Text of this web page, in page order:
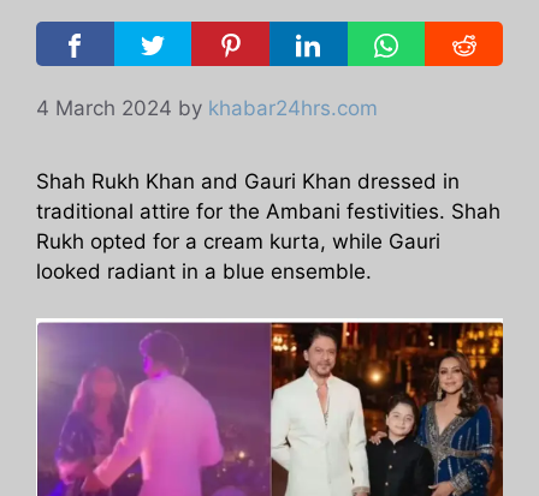
4 March 2024 by khabar24hrs.com
Shah Rukh Khan and Gauri Khan dressed in
traditional attire for the Ambani festivities. Shah
Rukh opted for a cream kurta, while Gauri
looked radiant in a blue ensemble.